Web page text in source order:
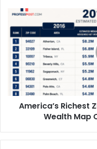
America’s Richest
Wealth Map